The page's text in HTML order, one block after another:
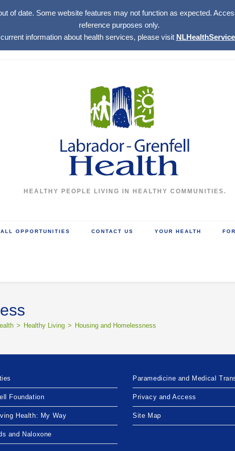
of date. Some website features may not function as expected.
reference purposes only.
information about health services, please visit
HEALTHY PEOPLE LIVING IN HEALTHY COMMUNITIES.
OPPORTUNITIES CONTACT US YOUR HEALTH
> Healthy Living > Housing and Homelessness
Foundation
Health: My Way
and Naloxone
Paramedicine and Medical
Privacy and Access
Site Map